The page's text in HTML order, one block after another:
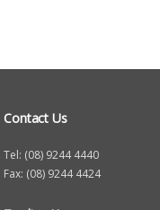
Contact Us
Tel: (08) 9244 4440
Fax: (08) 9244 4424